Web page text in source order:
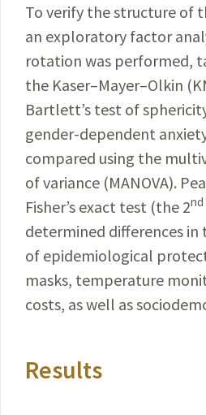
To verify the structure of
an exploratory factor
rotation was performed,
the Kaser–Mayer–Olkin
Bartlett’s test of
gender-dependent
compared using the
of variance (MANOVA).
Fisher’s exact test (the 2nd
determined differences in
of epi­demiological
masks, temperature
costs, as well as
Results